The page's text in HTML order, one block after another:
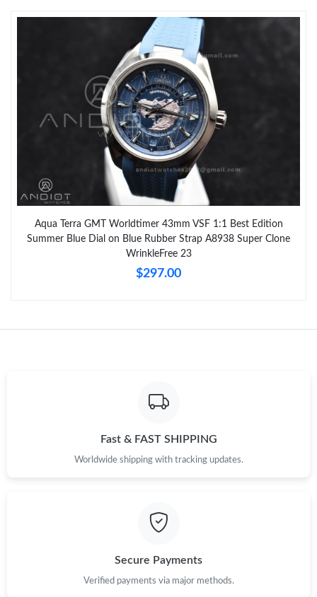
Aqua Terra GMT Worldtimer 43mm VSF 1:1 Best Edition
Summer Blue Dial on Blue Rubber Strap A8938 Super Clone
WrinkleFree 23
$297.00
Fast & FAST SHIPPING
Worldwide shipping with tracking updates.
Secure Payments
Verified payments via major methods.